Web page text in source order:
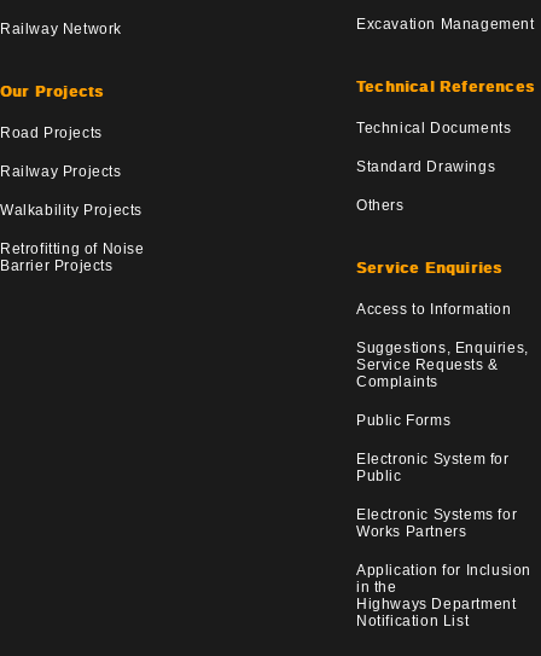
Railway Network
Our Projects
Road Projects
Railway Projects
Walkability Projects
Retrofitting of Noise
Barrier Projects
Excavation Management
Technical References
Technical Documents
Standard Drawings
Others
Service Enquiries
Access to Information
Suggestions, Enquiries,
Service Requests &
Complaints
Public Forms
Electronic System for
Public
Electronic Systems for
Works Partners
Application for Inclusion
in the
Highways Department
Notification List